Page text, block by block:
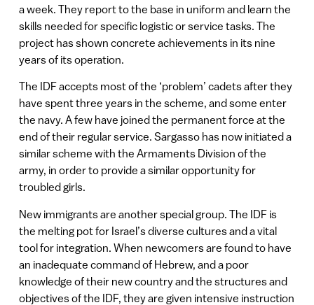
a week. They report to the base in uniform and learn the
skills needed for specific logistic or service tasks. The
project has shown concrete achievements in its nine
years of its operation.
The IDF accepts most of the ‘problem’ cadets after they
have spent three years in the scheme, and some enter
the navy. A few have joined the permanent force at the
end of their regular service. Sargasso has now initiated a
similar scheme with the Armaments Division of the
army, in order to provide a similar opportunity for
troubled girls.
New immigrants are another special group. The IDF is
the melting pot for Israel’s diverse cultures and a vital
tool for integration. When newcomers are found to have
an inadequate command of Hebrew, and a poor
knowledge of their new country and the structures and
objectives of the IDF, they are given intensive instruction